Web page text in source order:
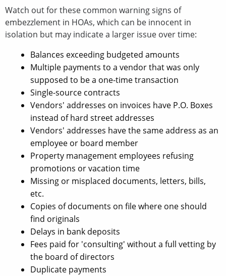
Watch out for these common warning signs of
embezzlement in HOAs, which can be innocent in
isolation but may indicate a larger issue over time:
Balances exceeding budgeted amounts
Multiple payments to a vendor that was only
supposed to be a one-time transaction
Single-source contracts
Vendors' addresses on invoices have P.O. Boxes
instead of hard street addresses
Vendors' addresses have the same address as an
employee or board member
Property management employees refusing
promotions or vacation time
Missing or misplaced documents, letters, bills,
etc.
Copies of documents on file where one should
find originals
Delays in bank deposits
Fees paid for 'consulting' without a full vetting by
the board of directors
Duplicate payments